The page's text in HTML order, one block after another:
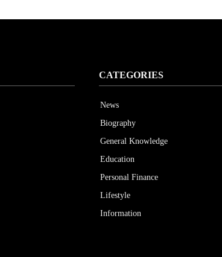
CATEGORIES
News
Biography
General Knowledge
Education
Personal Finance
Lifestyle
Information